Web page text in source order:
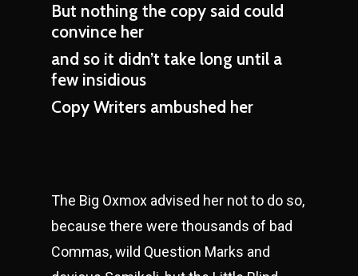
But nothing the copy said could
convince her
and so it didn’t take long until a
few insidious
Copy Writers ambushed her
The Big Oxmox advised her not to do so,
because there were thousands of bad
Commas, wild Question Marks and